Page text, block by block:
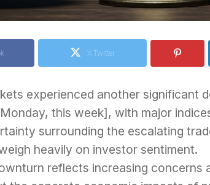
X Twitter
experienced another significant
this week], with major
surrounding the escalating
heavily on investor sentiment.
reflects increasing concerns